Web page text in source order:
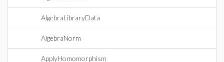
AlgebraLibraryData
AlgebraNorm
ApplyHomomorphism